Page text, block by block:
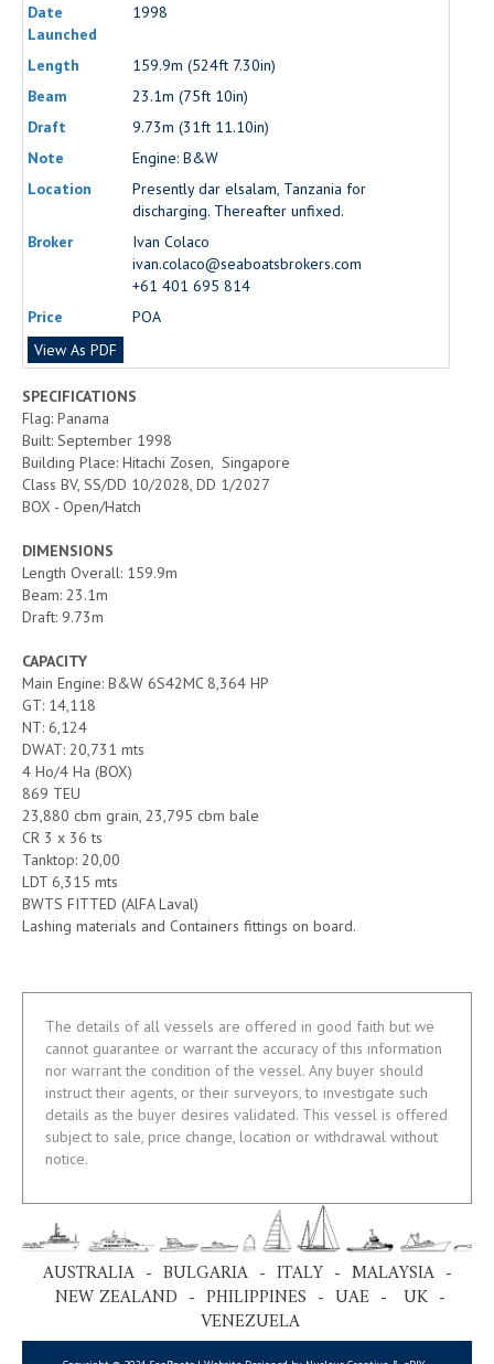
Date
Launched
1998
Length
159.9m (524ft 7.30in)
Beam
23.1m (75ft 10in)
Draft
9.73m (31ft 11.10in)
Note
Engine: B&W
Location
Presently dar elsalam, Tanzania for
discharging. Thereafter unfixed.
Broker
Ivan Colaco
ivan.colaco@seaboatsbrokers.com
+61 401 695 814
Price
POA
View As PDF
SPECIFICATIONS
Flag: Panama
Built: September 1998
Building Place: Hitachi Zosen, Singapore
Class BV, SS/DD 10/2028, DD 1/2027
BOX - Open/Hatch
DIMENSIONS
Length Overall: 159.9m
Beam: 23.1m
Draft: 9.73m
CAPACITY
Main Engine: B&W 6S42MC 8,364 HP
GT: 14,118
NT: 6,124
DWAT: 20,731 mts
4 Ho/4 Ha (BOX)
869 TEU
23,880 cbm grain, 23,795 cbm bale
CR 3 x 36 ts
Tanktop: 20,00
LDT 6,315 mts
BWTS FITTED (AlFA Laval)
Lashing materials and Containers fittings on board.
The details of all vessels are offered in good faith but we
cannot guarantee or warrant the accuracy of this information
nor warrant the condition of the vessel. Any buyer should
instruct their agents, or their surveyors, to investigate such
details as the buyer desires validated. This vessel is offered
subject to sale, price change, location or withdrawal without
notice.
AUSTRALIA - BULGARIA - ITALY - MALAYSIA -
NEW ZEALAND - PHILIPPINES - UAE - UK -
VENEZUELA